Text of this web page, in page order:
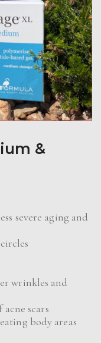
&
severe aging and
wrinkles and
scars
body areas